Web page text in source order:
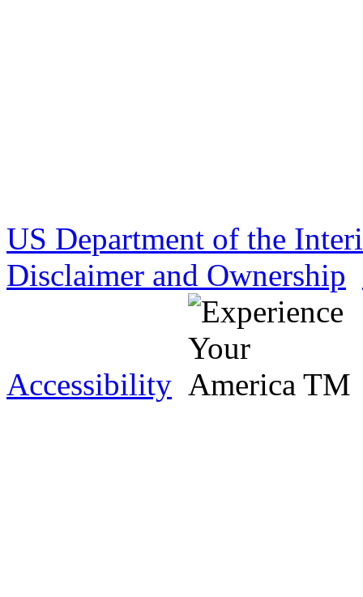
US Department of the
Disclaimer and Ownership
Accessibility